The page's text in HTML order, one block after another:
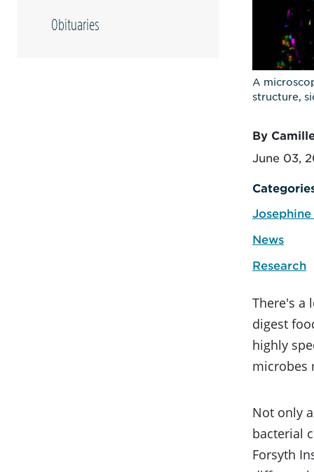
Obituaries
A
structure,
By
June 03,
News
Research
There's a
digest
highly
microbes
Not only
bacterial
Forsyth